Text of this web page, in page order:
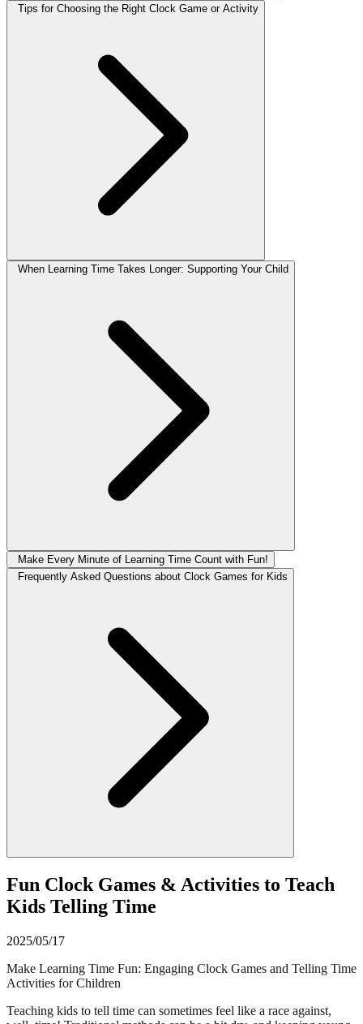
Tips for Choosing the Right Clock Game or Activity
When Learning Time Takes Longer: Supporting Your Child
Make Every Minute of Learning Time Count with Fun!
Frequently Asked Questions about Clock Games for Kids
Fun Clock Games & Activities to Teach
Kids Telling Time
2025/05/17
Make Learning Time Fun: Engaging Clock Games and Telling Time
Activities for Children
Teaching kids to tell time can sometimes feel like a race against,